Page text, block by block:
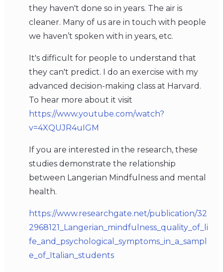
they haven't done so in years. The air is
cleaner. Many of us are in touch with people
we haven’t spoken with in years, etc.
It's difficult for people to understand that
they can't predict. I do an exercise with my
advanced decision-making class at Harvard.
To hear more about it visit
https://www.youtube.com/watch?
v=4XQUJR4uIGM
If you are interested in the research, these
studies demonstrate the relationship
between Langerian Mindfulness and mental
health.
https://www.researchgate.net/publication/32
2968121_Langerian_mindfulness_quality_of_li
fe_and_psychological_symptoms_in_a_sampl
e_of_Italian_students